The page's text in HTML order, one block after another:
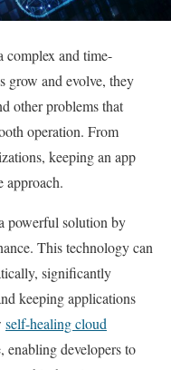
complex and time-
grow and evolve, they
other problems that
operation. From
keeping an app
approach.
powerful solution by
This technology can
significantly
keeping applications
self-healing cloud
enabling developers to